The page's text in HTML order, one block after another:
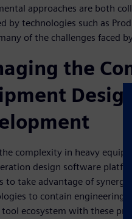
approaches are both
by technologies such as
of the challenges faced
the
complexity in heavy
design software
to take advantage of
to contain engineering
ecosystem with these